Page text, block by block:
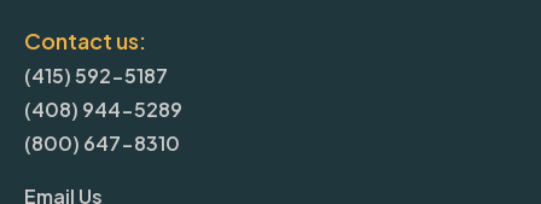
Contact us:
(415) 592-5187
(408) 944-5289
(800) 647-8310
Email Us